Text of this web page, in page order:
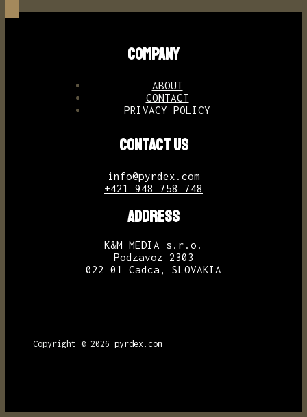
COMPANY
ABOUT
CONTACT
PRIVACY POLICY
CONTACT US
info@pyrdex.com
+421 948 758 748
ADDRESS
K&M MEDIA s.r.o.
Podzavoz 2303
022 01 Cadca, SLOVAKIA
Copyright © 2026 pyrdex.com